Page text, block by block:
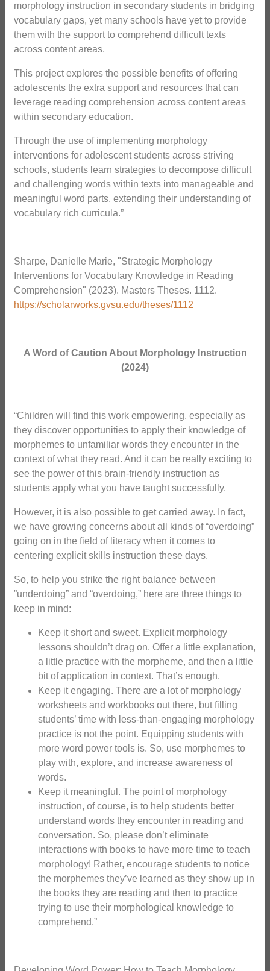
morphology instruction in secondary students in bridging
vocabulary gaps, yet many schools have yet to provide
them with the support to comprehend difficult texts
across content areas.
This project explores the possible benefits of offering
adolescents the extra support and resources that can
leverage reading comprehension across content areas
within secondary education.
Through the use of implementing morphology
interventions for adolescent students across striving
schools, students learn strategies to decompose difficult
and challenging words within texts into manageable and
meaningful word parts, extending their understanding of
vocabulary rich curricula.”
Sharpe, Danielle Marie, "Strategic Morphology
Interventions for Vocabulary Knowledge in Reading
Comprehension" (2023). Masters Theses. 1112.
https://scholarworks.gvsu.edu/theses/1112
A Word of Caution About Morphology Instruction
(2024)
“Children will find this work empowering, especially as
they discover opportunities to apply their knowledge of
morphemes to unfamiliar words they encounter in the
context of what they read. And it can be really exciting to
see the power of this brain-friendly instruction as
students apply what you have taught successfully.
However, it is also possible to get carried away. In fact,
we have growing concerns about all kinds of “overdoing”
going on in the field of literacy when it comes to
centering explicit skills instruction these days.
So, to help you strike the right balance between
”underdoing” and “overdoing,” here are three things to
keep in mind:
Keep it short and sweet. Explicit morphology
lessons shouldn’t drag on. Offer a little explanation,
a little practice with the morpheme, and then a little
bit of application in context. That’s enough.
Keep it engaging. There are a lot of morphology
worksheets and workbooks out there, but filling
students’ time with less-than-engaging morphology
practice is not the point. Equipping students with
more word power tools is. So, use morphemes to
play with, explore, and increase awareness of
words.
Keep it meaningful. The point of morphology
instruction, of course, is to help students better
understand words they encounter in reading and
conversation. So, please don’t eliminate
interactions with books to have more time to teach
morphology! Rather, encourage students to notice
the morphemes they’ve learned as they show up in
the books they are reading and then to practice
trying to use their morphological knowledge to
comprehend.”